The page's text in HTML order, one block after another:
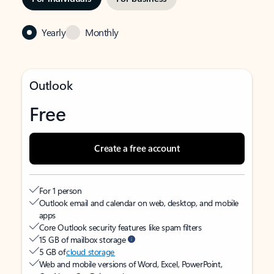
Yearly Monthly
Outlook
Free
Create a free account
For 1 person
Outlook email and calendar on web, desktop, and mobile
apps
Core Outlook security features like spam filters
15 GB of mailbox storage
5 GB ofcloud storage
Web and mobile versions of Word, Excel, PowerPoint,